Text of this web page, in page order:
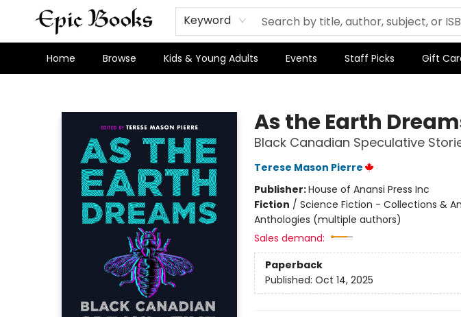
Keyword
Home Browse Kids & Young Adults Events Staff Picks Gift
As the Earth
Black Canadian Speculative
Terese Mason Pierre
Publisher:House of Anansi Press Inc
Fiction / Science Fiction - Collections &
Anthologies (multiple authors)
Sales demand:
Paperback
Published: Oct 14, 2025